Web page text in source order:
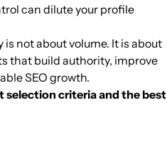
can dilute your profile
not about volume. It is about
that build authority, improve
SEO growth.
selection criteria and the best